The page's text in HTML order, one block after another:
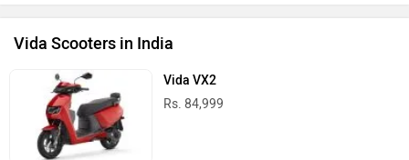
Vida Scooters in India
Vida VX2
Rs. 84,999